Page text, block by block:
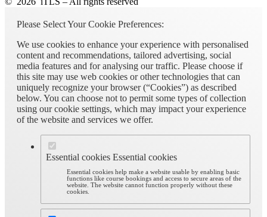
Please Select Your Cookie Preferences:
We use cookies to enhance your experience with personalised
content and recommendations, tailored advertising, social
media features and for analysing our traffic. Please choose if
this site may use web cookies or other technologies that can
uniquely recognize your browser (“Cookies”) as described
below. You can choose not to permit some types of collection
using our cookie settings, which may impact your experience
of the website and services we offer.
Essential cookies Essential cookies
Essential cookies help make a website usable by enabling basic
functions like course bookings and access to secure areas of the
website. The website cannot function properly without these
cookies.